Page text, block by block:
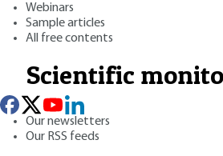
Webinars
Sample articles
All free contents
Scientific
Our newsletters
Our RSS feeds